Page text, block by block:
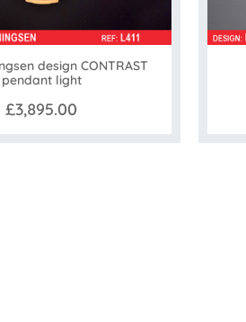
design CONTRAST
pendant light
£3,895.00